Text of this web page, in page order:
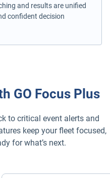
and results are unified
confident decision
GO Focus Plus
to critical event alerts and
keep your fleet focused,
for what’s next.